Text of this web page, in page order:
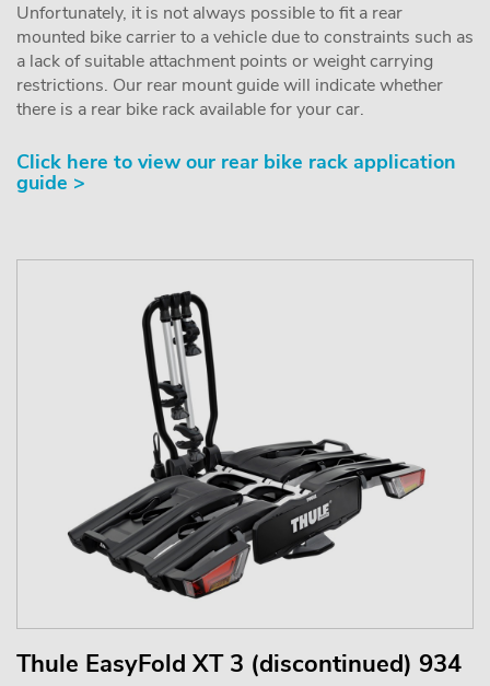
Unfortunately, it is not always possible to fit a rear
mounted bike carrier to a vehicle due to constraints such as
a lack of suitable attachment points or weight carrying
restrictions. Our rear mount guide will indicate whether
there is a rear bike rack available for your car.
Click here to view our rear bike rack application
guide >
Thule EasyFold XT 3 (discontinued) 934